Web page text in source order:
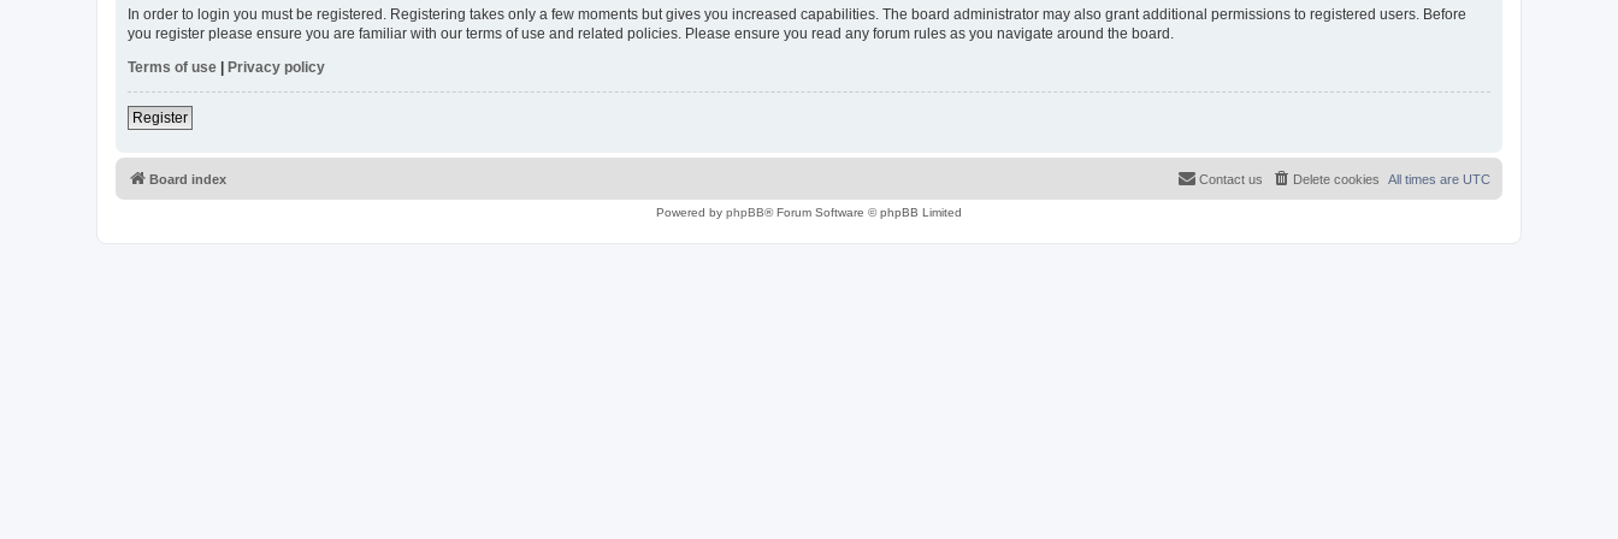
In order to login you must be registered. Registering takes only a few moments but gives you increased capabilities. The board administrator may also grant additional permissions to registered users. Before
you register please ensure you are familiar with our terms of use and related policies. Please ensure you read any forum rules as you navigate around the board.
Terms of use | Privacy policy
Register
Board index All times are UTC
Delete cookies
Contact us
Powered by phpBB® Forum Software © phpBB Limited